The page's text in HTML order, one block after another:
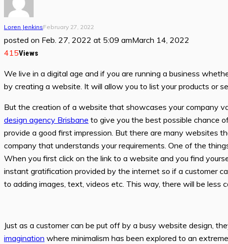
Loren JenkinsFebruary 27, 2022
posted on Feb. 27, 2022 at 5:09 amMarch 14, 2022
415Views
We live in a digital age and if you are running a business
by creating a website. It will allow you to list your products or
But the creation of a website that showcases your company
design agency Brisbane to give you the best possible chance
provide a good first impression. But there are many websites
company that understands your requirements. One of the
When you first click on the link to a website and you find
instant gratification provided by the internet so if a customer
to adding images, text, videos etc. This way, there will be less
Just as a customer can be put off by a busy website design,
imagination where minimalism has been explored to an